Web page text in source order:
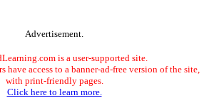
Advertisement.
is a user-supported site.
have access to a banner-ad-free version of the site,
with print-friendly pages.
Click here to learn more.